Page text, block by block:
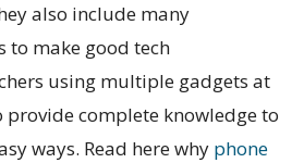
also include many
to make good tech
using multiple gadgets at
provide complete knowledge to
ways. Read here why phone